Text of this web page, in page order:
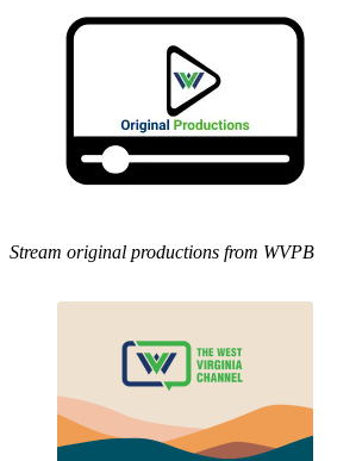
Stream original productions from WVPB